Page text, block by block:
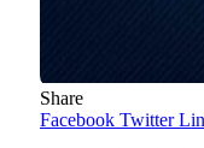
Share
Facebook Twitter